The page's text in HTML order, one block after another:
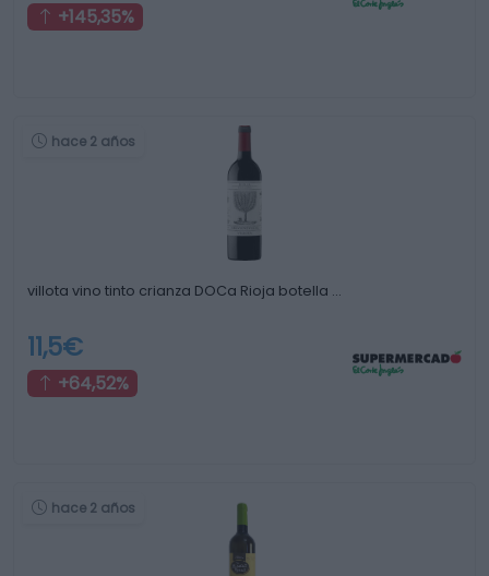
+145,35%
hace 2 años
villota vino tinto crianza DOCa Rioja botella …
11,5€
+64,52%
hace 2 años